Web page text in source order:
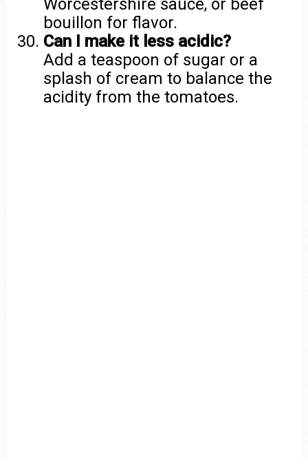
Worcestershire sauce, or beef
bouillon for flavor.
Can I make it less acidic?
Add a teaspoon of sugar or a
splash of cream to balance the
acidity from the tomatoes.